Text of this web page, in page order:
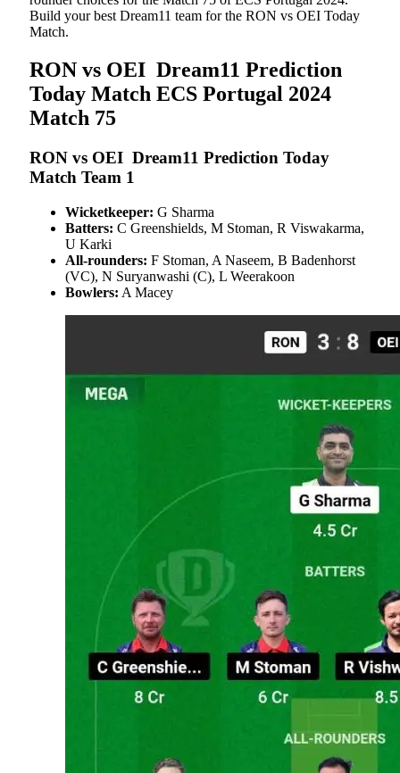
Build your best Dream11 team for the RON vs OEI Today
Match.
RON vs OEI Dream11 Prediction
Today Match ECS Portugal 2024
Match 75
RON vs OEI Dream11 Prediction Today
Match Team 1
Wicketkeeper: G Sharma
Batters: C Greenshields, M Stoman, R Viswakarma,
U Karki
All-rounders: F Stoman, A Naseem, B Badenhorst
(VC), N Suryanwashi (C), L Weerakoon
Bowlers: A Macey